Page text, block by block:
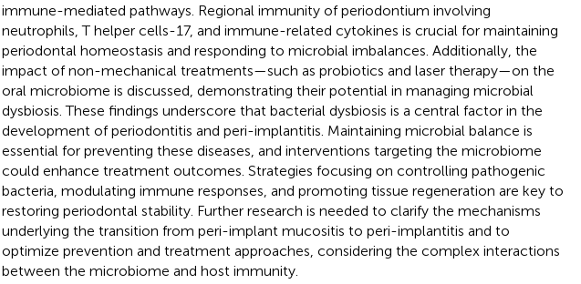
immune-mediated pathways. Regional immunity of periodontium involving
neutrophils, T helper cells-17, and immune-related cytokines is crucial for maintaining
periodontal homeostasis and responding to microbial imbalances. Additionally, the
impact of non-mechanical treatments—such as probiotics and laser therapy—on the
oral microbiome is discussed, demonstrating their potential in managing microbial
dysbiosis. These findings underscore that bacterial dysbiosis is a central factor in the
development of periodontitis and peri-implantitis. Maintaining microbial balance is
essential for preventing these diseases, and interventions targeting the microbiome
could enhance treatment outcomes. Strategies focusing on controlling pathogenic
bacteria, modulating immune responses, and promoting tissue regeneration are key to
restoring periodontal stability. Further research is needed to clarify the mechanisms
underlying the transition from peri-implant mucositis to peri-implantitis and to
optimize prevention and treatment approaches, considering the complex interactions
between the microbiome and host immunity.